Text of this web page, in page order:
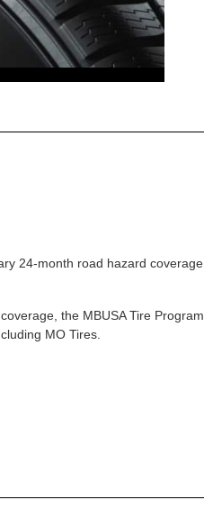
24-month road hazard coverage
the MBUSA Tire Program
MO Tires.